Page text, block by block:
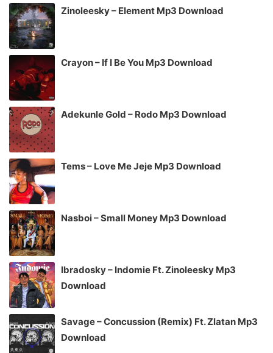
Zinoleesky – Element Mp3 Download
Crayon – If I Be You Mp3 Download
Adekunle Gold – Rodo Mp3 Download
Tems – Love Me Jeje Mp3 Download
Nasboi – Small Money Mp3 Download
Ibradosky – Indomie Ft. Zinoleesky Mp3
Download
Savage – Concussion (Remix) Ft. Zlatan Mp3
Download